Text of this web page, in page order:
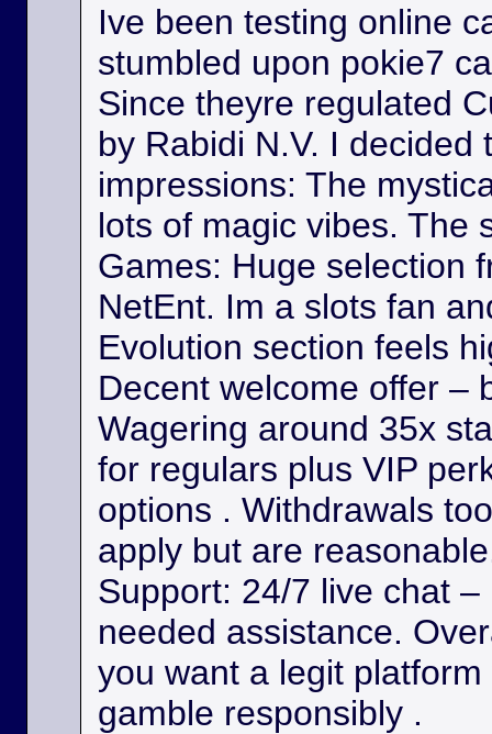
Ive been testing online
stumbled upon pokie7
Since theyre regulated
by Rabidi N.V. I decided
impressions: The
lots of magic vibes. The
Games: Huge selection
NetEnt. Im a slots fan
Evolution section feels
Decent welcome offer –
Wagering around 35x
for regulars plus VIP
options . Withdrawals
apply but are
Support: 24/7 live chat
needed assistance.
you want a legit
gamble responsibly .